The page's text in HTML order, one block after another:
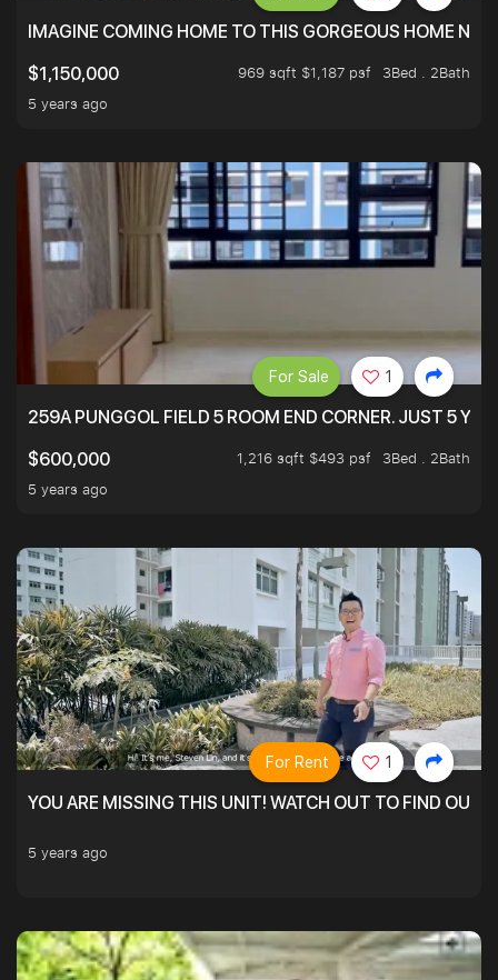
IMAGINE COMING HOME TO THIS GORGEOUS HOME
$1,150,000
969 sqft $1,187 psf
3Bed . 2Bath
5 years ago
259A PUNGGOL FIELD 5 ROOM END CORNER. JUST 5 YR
$600,000
1,216 sqft $493 psf
3Bed . 2Bath
5 years ago
For Sale 1
YOU ARE MISSING THIS UNIT! WATCH OUT TO FIND OUT
5 years ago
For Rent 1